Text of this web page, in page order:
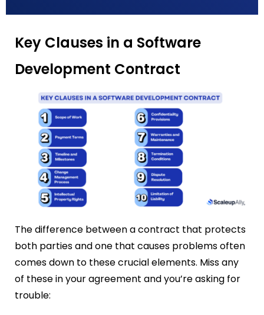
Key Clauses in a Software
Development Contract
The difference between a contract that protects
both parties and one that causes problems often
comes down to these crucial elements. Miss any
of these in your agreement and you’re asking for
trouble: